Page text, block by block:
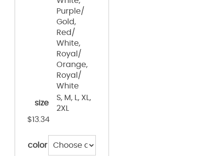
Purple/
Gold,
Red/
White,
Royal/
Orange,
Royal/
White
size
S, M, L, XL,
2XL
$13.34
color